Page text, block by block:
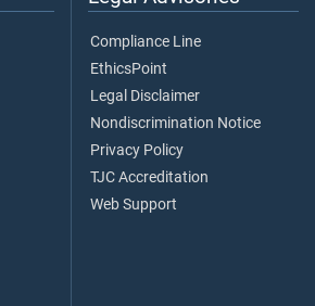
Compliance Line
EthicsPoint
Legal Disclaimer
Nondiscrimination Notice
Privacy Policy
TJC Accreditation
Web Support